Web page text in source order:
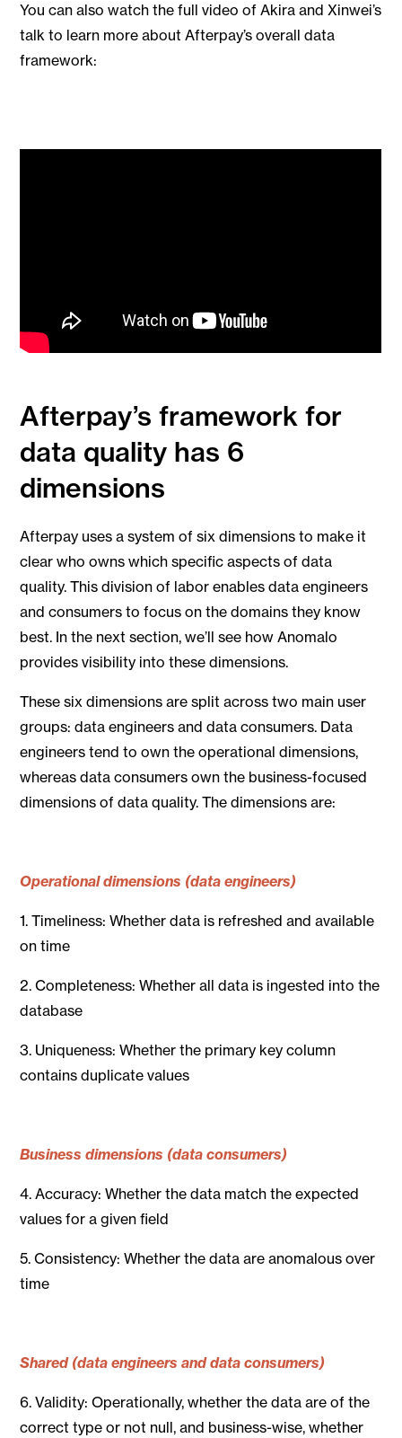
You can also watch the full video of Akira and Xinwei’s
talk to learn more about Afterpay’s overall data
framework:
Afterpay’s framework for
data quality has 6
dimensions
Afterpay uses a system of six dimensions to make it
clear who owns which specific aspects of data
quality. This division of labor enables data engineers
and consumers to focus on the domains they know
best. In the next section, we’ll see how Anomalo
provides visibility into these dimensions.
These six dimensions are split across two main user
groups: data engineers and data consumers. Data
engineers tend to own the operational dimensions,
whereas data consumers own the business-focused
dimensions of data quality. The dimensions are:
Operational dimensions (data engineers)
1. Timeliness: Whether data is refreshed and available
on time
2. Completeness: Whether all data is ingested into the
database
3. Uniqueness: Whether the primary key column
contains duplicate values
Business dimensions (data consumers)
4. Accuracy: Whether the data match the expected
values for a given field
5. Consistency: Whether the data are anomalous over
time
Shared (data engineers and data consumers)
6. Validity: Operationally, whether the data are of the
correct type or not null, and business-wise, whether